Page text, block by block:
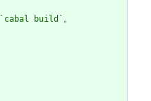
`cabal build` 。